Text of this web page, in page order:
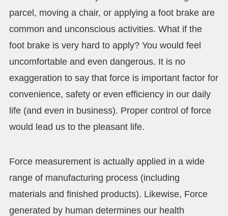
parcel, moving a chair, or applying a foot brake are
common and unconscious activities. What if the
foot brake is very hard to apply? You would feel
uncomfortable and even dangerous. It is no
exaggeration to say that force is important factor for
convenience, safety or even efficiency in our daily
life (and even in business). Proper control of force
would lead us to the pleasant life.
Force measurement is actually applied in a wide
range of manufacturing process (including
materials and finished products). Likewise, Force
generated by human determines our health